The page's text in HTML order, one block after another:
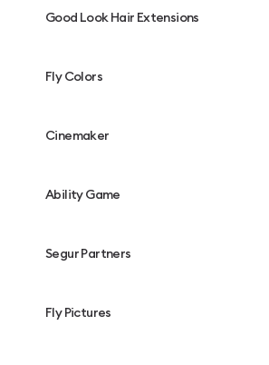
Good Look Hair Extensions
Fly Colors
Cinemaker
Ability Game
Segur Partners
Fly Pictures